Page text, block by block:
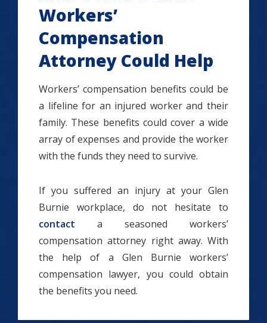
Workers’
Compensation
Attorney Could Help
Workers’ compensation benefits could be
a lifeline for an injured worker and their
family. These benefits could cover a wide
array of expenses and provide the worker
with the funds they need to survive.
If you suffered an injury at your Glen
Burnie workplace, do not hesitate to
contact a seasoned workers’
compensation attorney right away. With
the help of a Glen Burnie workers’
compensation lawyer, you could obtain
the benefits you need.